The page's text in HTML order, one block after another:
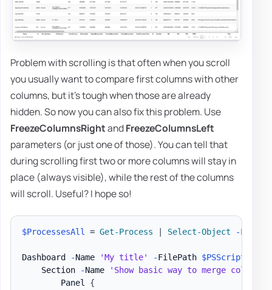
Problem with scrolling is that often when you scroll
you usually want to compare first columns with other
columns, but it's tough when those are already
hidden. So now you can also fix this problem. Use
FreezeColumnsRightandFreezeColumnsLeft
parameters (or just one of those). You can tell that
during scrolling first two or more columns will stay in
place (always visible), while the rest of the columns
will scroll. Useful? I hope so!
$ProcessesAll = Get-Process Select-Object -First
Dashboard -Name 'My title' -FilePath $PSScriptRoot
    Section
-Name
'Show basic way to merge
        Panel
{